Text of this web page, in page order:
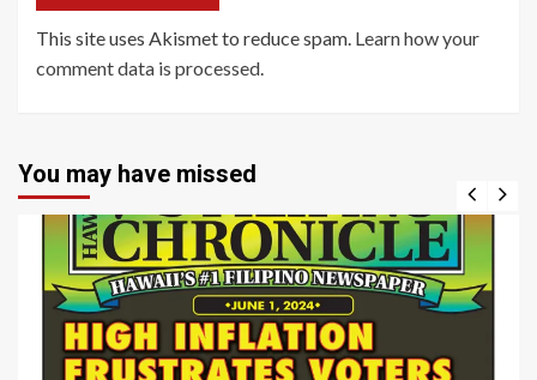
This site uses Akismet to reduce spam. Learn how your
comment data is processed.
You may have missed